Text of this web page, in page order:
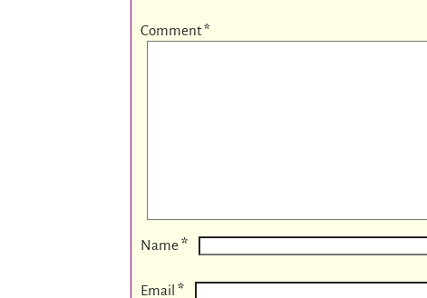
Comment*
Name *
Email *